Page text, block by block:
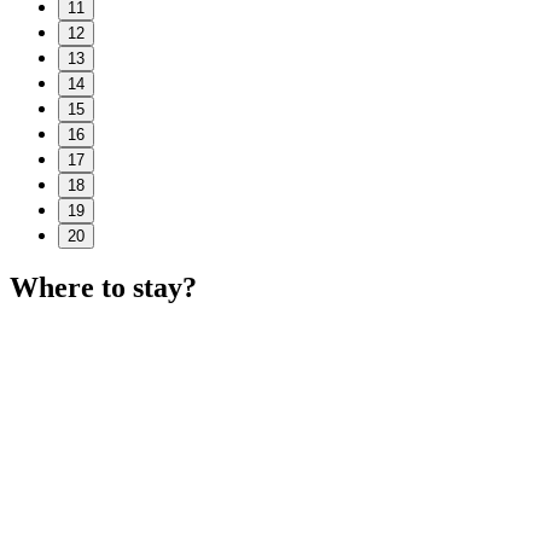
11
12
13
14
15
16
17
18
19
20
Where to stay?